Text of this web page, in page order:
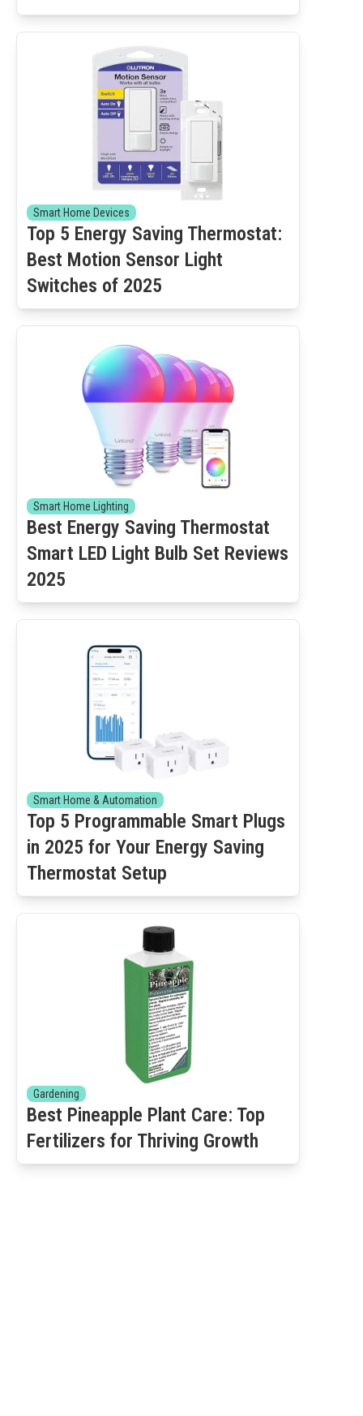
Smart Home Devices
Top 5 Energy Saving Thermostat:
Best Motion Sensor Light
Switches of 2025
Smart Home Lighting
Best Energy Saving Thermostat
Smart LED Light Bulb Set Reviews
2025
Smart Home & Automation
Top 5 Programmable Smart Plugs
in 2025 for Your Energy Saving
Thermostat Setup
Gardening
Best Pineapple Plant Care: Top
Fertilizers for Thriving Growth